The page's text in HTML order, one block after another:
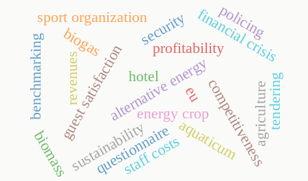
alternative energy
energy crop
profitability
competitiveness
hotel
aquaticum
questionnaire
guest satisfaction agriculture
financial crisis
revenues
security policing
sustainability
tendering
sport organization
staff costs
biomass
biogas
eu
benchmarking